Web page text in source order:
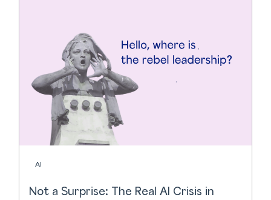
AI
Not a Surprise: The Real AI Crisis in